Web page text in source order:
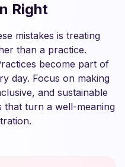
Right
mistakes is treating
than a practice.
become part of
day. Focus on making
and sustainable
turn a well-meaning